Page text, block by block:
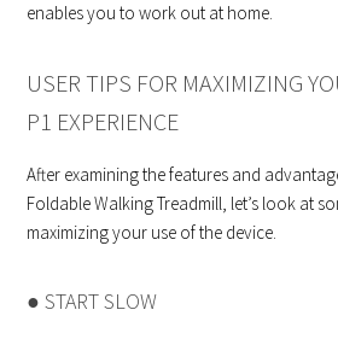
enables you to work out at home.
USER TIPS FOR MAXIMIZING
P1 EXPERIENCE
After examining the features and
Foldable Walking Treadmill, let’s look at
maximizing your use of the device.
● START SLOW